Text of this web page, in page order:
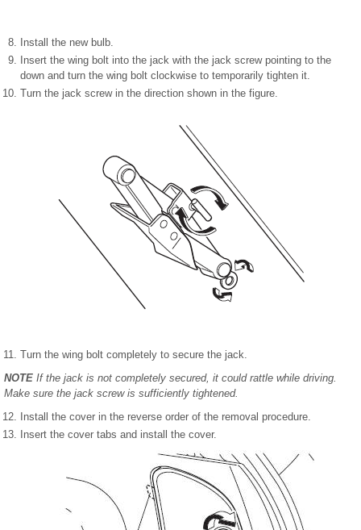
Install the new bulb.
Insert the wing bolt into the jack with the jack screw pointing to the
down and turn the wing bolt clockwise to temporarily tighten it.
Turn the jack screw in the direction shown in the figure.
Turn the wing bolt completely to secure the jack.
NOTE If the jack is not completely secured, it could rattle while driving.
Make sure the jack screw is sufficiently tightened.
Install the cover in the reverse order of the removal procedure.
Insert the cover tabs and install the cover.